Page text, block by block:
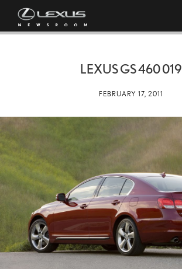
LEXUS GS 460 019
FEBRUARY 17, 2011